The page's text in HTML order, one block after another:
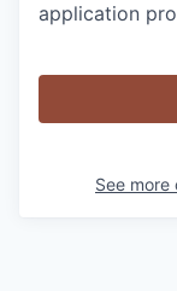
application
See